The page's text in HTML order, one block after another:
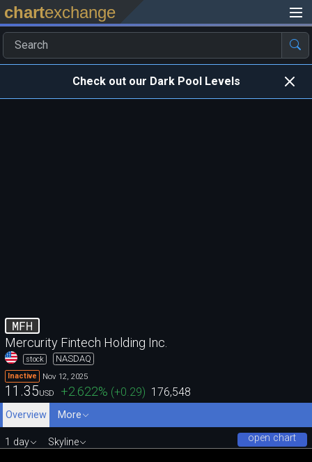
chartexchange
Check out our Dark Pool Levels
MFH
Mercurity Fintech Holding Inc.
stock NASDAQ
Inactive Nov 12, 2025
11.35USD +2.622% (+0.29) 176,548
Overview
More
open chart
1 day Skyline